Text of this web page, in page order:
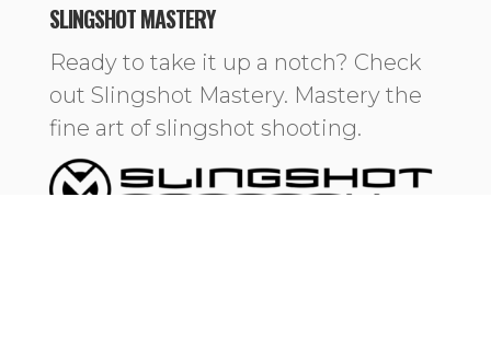
SLINGSHOT MASTERY
Ready to take it up a notch? Check
out Slingshot Mastery. Mastery the
fine art of slingshot shooting.